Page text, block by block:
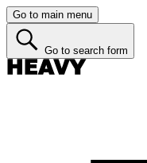
Go to main menu
Go to search form